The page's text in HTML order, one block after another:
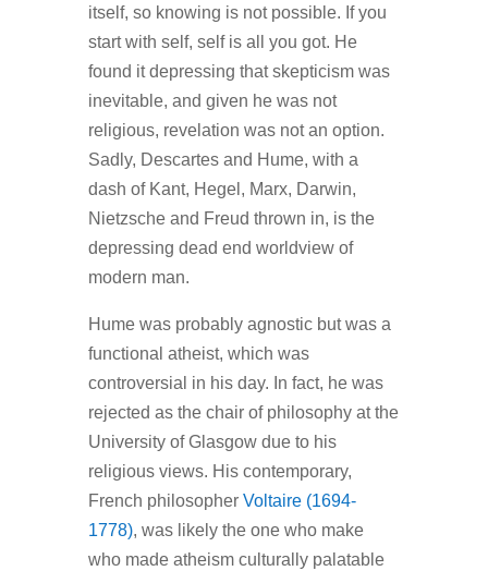
itself, so knowing is not possible. If you
start with self, self is all you got. He
found it depressing that skepticism was
inevitable, and given he was not
religious, revelation was not an option.
Sadly, Descartes and Hume, with a
dash of Kant, Hegel, Marx, Darwin,
Nietzsche and Freud thrown in, is the
depressing dead end worldview of
modern man.
Hume was probably agnostic but was a
functional atheist, which was
controversial in his day. In fact, he was
rejected as the chair of philosophy at the
University of Glasgow due to his
religious views. His contemporary,
French philosopher Voltaire (1694-
1778), was likely the one who make
who made atheism culturally palatable